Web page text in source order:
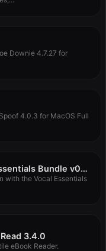
Downie 4.7.27 for
4.0.3 for MacOS Full
Tuned Plugins Vocal Essentials Bundle v06.09.2024
with the Vocal Essentials
3.4.0
eBook Reader.